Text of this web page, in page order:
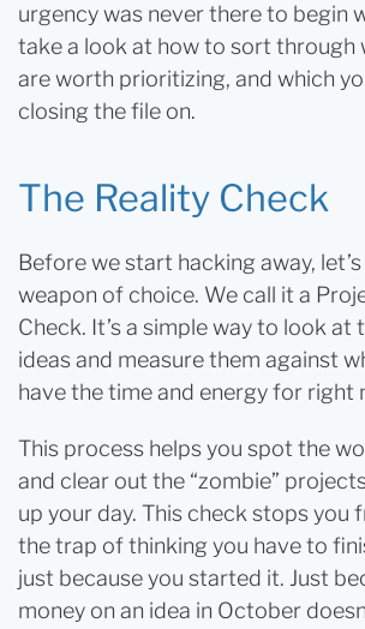
urgency was never there to begin
take a look at how to sort through
are worth prioritizing, and which
closing the file on.
The Reality Check
Before we start hacking away,
weapon of choice. We call it a
Check. It’s a simple way to look at
ideas and measure them against
have the time and energy for right
This process helps you spot the
and clear out the “zombie”
up your day. This check stops you
the trap of thinking you have to
just because you started it. Just
money on an idea in October